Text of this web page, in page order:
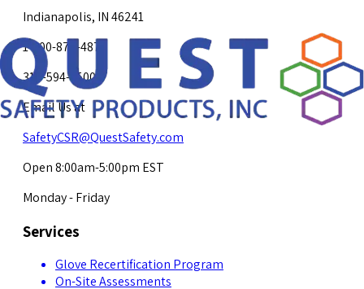
Indianapolis, IN 46241
1-800-878-4872
317-594-4500
Email Us at
SafetyCSR@QuestSafety.com
Open 8:00am-5:00pm EST
Monday - Friday
Services
Glove Recertification Program
On-Site Assessments